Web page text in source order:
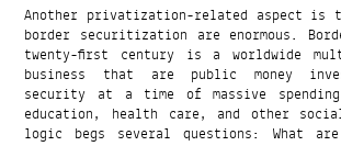
Another privatization-related aspect is
border securitization are enormous.
twenty-first century is a worldwide
business that are public money
security at a time of massive
education, health care, and other
logic begs several questions: What